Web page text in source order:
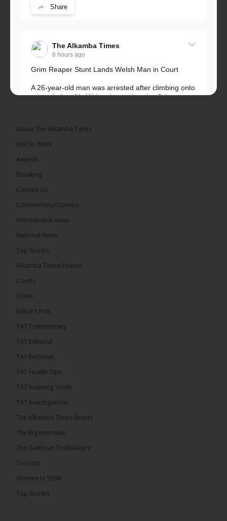
Share
The Alkamba Times
6 hours ago
Grim Reaper Stunt Lands Welsh Man in Court
A 26-year-old man was arrested after climbing onto
a hospital roof in Wales dressed as the Grim
The Alkamba Times
Leader of the United Democratic Party (UDP) and
Presidential Candidate. We acknowledge your
282
Share
The Alkamba Times
PPP Expels Former Leader Kebba Jallow for
Misconduct
The People’s Progressive Party (PPP) has expelled
its former leader Kebba Jallow with immediate
About The Alkamba Times
Ask Dr. Mimi
Awards
Breaking
Contact Us
Commentary/Opinion
International news
National News
Top Stories
Alkamba Times Poems
Courts
Crime
Editor’s Pick
TAT Commentary
TAT Editorial
TAT Exclusive
TAT Health TIps
TAT Inspiring Youth
TAT Investigations
The Alkamba Times Sports
The Big Interview
The Gambian Trailblazers’
Tourism
Women In STEM
Top Stories